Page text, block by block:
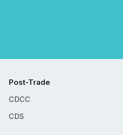
Post-Trade
CDCC
CDS